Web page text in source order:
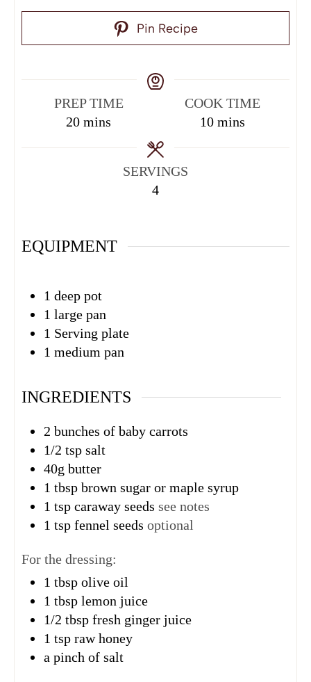
Pin Recipe
PREP TIME
20 mins
COOK TIME
10 mins
SERVINGS
4
EQUIPMENT
1 deep pot
1 large pan
1 Serving plate
1 medium pan
INGREDIENTS
2 bunches of baby carrots
1/2 tsp salt
40g butter
1 tbsp brown sugar or maple syrup
1 tsp caraway seeds see notes
1 tsp fennel seeds optional
For the dressing:
1 tbsp olive oil
1 tbsp lemon juice
1/2 tbsp fresh ginger juice
1 tsp raw honey
a pinch of salt